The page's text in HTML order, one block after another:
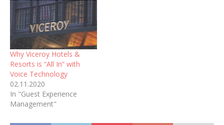
Why Viceroy Hotels &
Resorts is “All In” with
Voice Technology
02.11.2020
In "Guest Experience
Management"